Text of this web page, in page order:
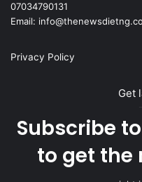
07034790131
Email:
Privacy Policy
Get
Subscribe
to get the